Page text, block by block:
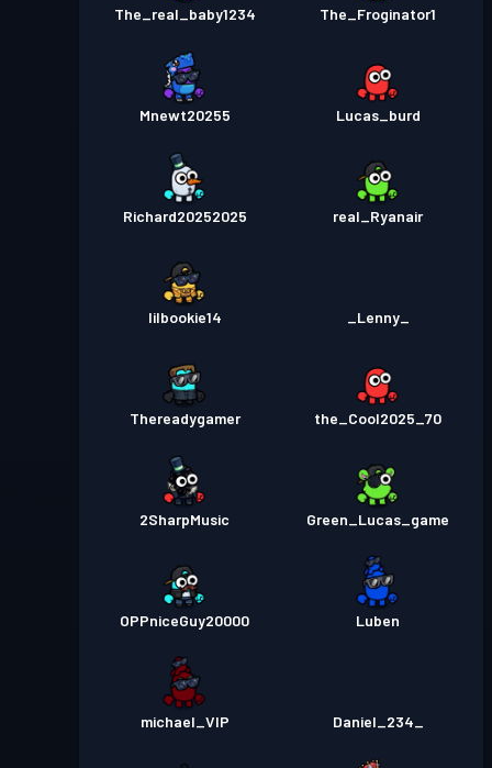
The_real_baby1234 The_Froginator1
Mnewt20255 Lucas_burd
Richard20252025 real_Ryanair
lilbookie14 _Lenny_
Thereadygamer the_Cool2025_70
2SharpMusic Green_Lucas_game
OPPniceGuy20000 Luben
michael_VIP Daniel_234_